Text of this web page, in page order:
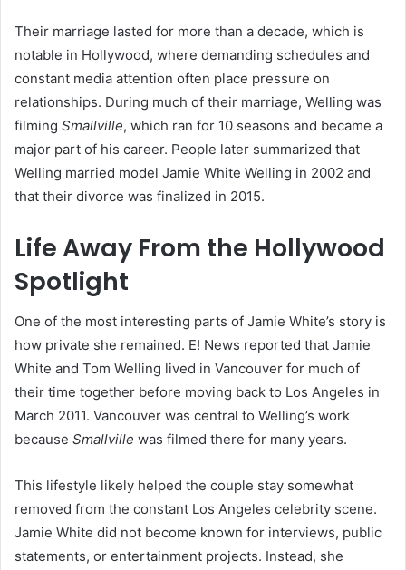
Their marriage lasted for more than a decade, which is
notable in Hollywood, where demanding schedules and
constant media attention often place pressure on
relationships. During much of their marriage, Welling was
filming Smallville, which ran for 10 seasons and became a
major part of his career. People later summarized that
Welling married model Jamie White Welling in 2002 and
that their divorce was finalized in 2015.
Life Away From the Hollywood
Spotlight
One of the most interesting parts of Jamie White’s story is
how private she remained. E! News reported that Jamie
White and Tom Welling lived in Vancouver for much of
their time together before moving back to Los Angeles in
March 2011. Vancouver was central to Welling’s work
because Smallville was filmed there for many years.
This lifestyle likely helped the couple stay somewhat
removed from the constant Los Angeles celebrity scene.
Jamie White did not become known for interviews, public
statements, or entertainment projects. Instead, she